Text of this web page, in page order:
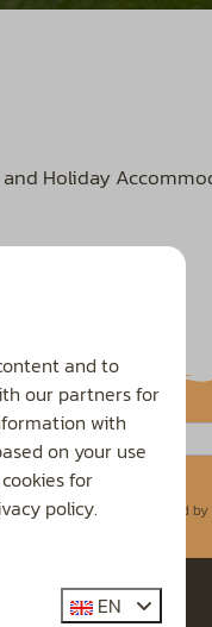
Holiday
Secured
and to
our partners for
with
on your use
for
policy.
EN